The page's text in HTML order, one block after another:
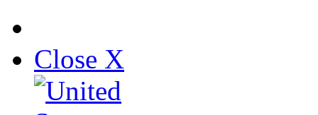
Close X